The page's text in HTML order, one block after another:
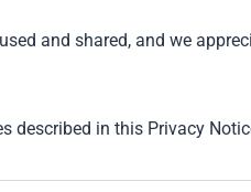
and shared, and we
described in this Privacy